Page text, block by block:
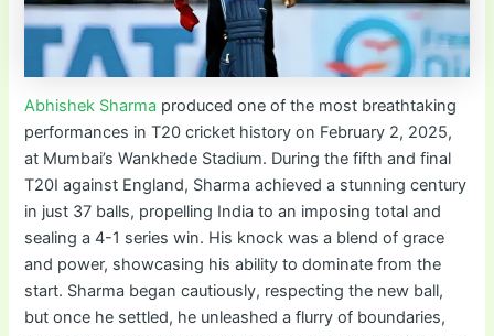
Abhishek Sharma produced one of the most breathtaking
performances in T20 cricket history on February 2, 2025,
at Mumbai’s Wankhede Stadium. During the fifth and final
T20I against England, Sharma achieved a stunning century
in just 37 balls, propelling India to an imposing total and
sealing a 4-1 series win. His knock was a blend of grace
and power, showcasing his ability to dominate from the
start. Sharma began cautiously, respecting the new ball,
but once he settled, he unleashed a flurry of boundaries,